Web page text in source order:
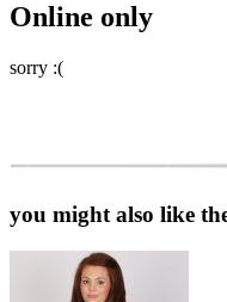
Online only
sorry :(
you might also like